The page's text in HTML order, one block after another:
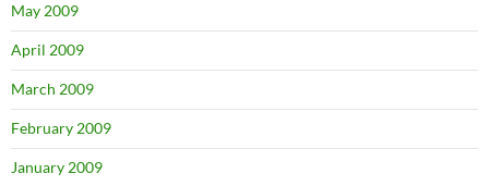
May 2009
April 2009
March 2009
February 2009
January 2009